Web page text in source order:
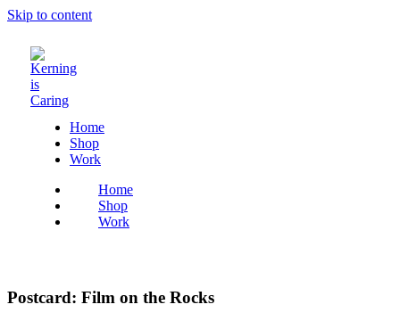
Skip to content
Home
Shop
Work
Home
Shop
Work
Postcard: Film on the Rocks